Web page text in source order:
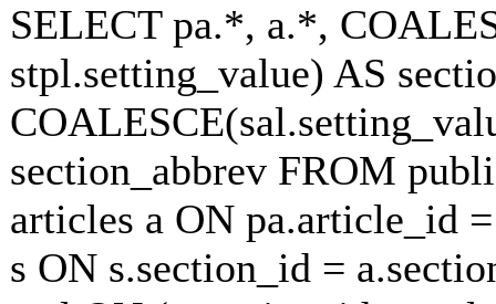
SELECT pa.*, a.*,
stpl.setting_value) AS
section_abbrev FROM
articles a ON pa.article_id
s ON s.section_id =